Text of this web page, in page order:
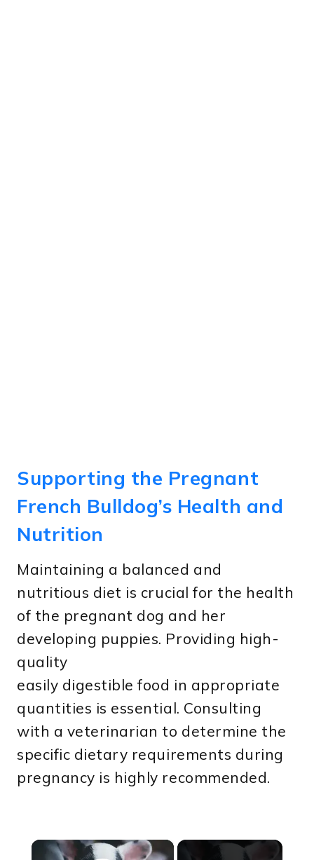
Supporting the Pregnant
French Bulldog’s Health and
Nutrition
Maintaining a balanced and
nutritious diet is crucial for the health
of the pregnant dog and her
developing puppies. Providing high-
quality
easily digestible food in appropriate
quantities is essential. Consulting
with a veterinarian to determine the
specific dietary requirements during
pregnancy is highly recommended.
×